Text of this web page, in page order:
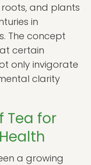
and plants
in
The concept
certain
only invigorate
clarity
Tea for
a growing